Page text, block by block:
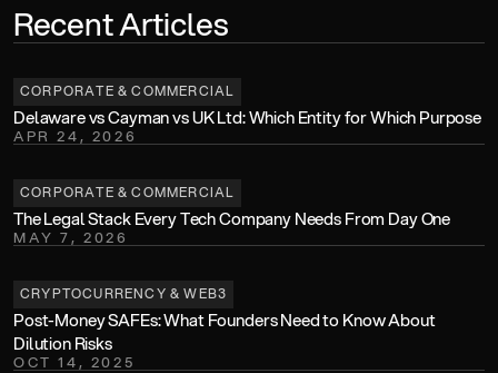
Recent Articles
CORPORATE & COMMERCIAL
Delaware vs Cayman vs UK Ltd: Which Entity for Which Purpose
APR 24, 2026
CORPORATE & COMMERCIAL
The Legal Stack Every Tech Company Needs From Day One
MAY 7, 2026
CRYPTOCURRENCY & WEB3
Post-Money SAFEs: What Founders Need to Know About
Dilution Risks
OCT 14, 2025